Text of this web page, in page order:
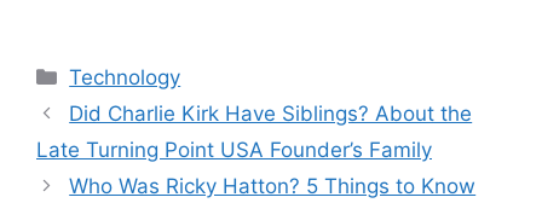
Categories
Technology
Did Charlie Kirk Have Siblings? About the
Late Turning Point USA Founder’s Family
Who Was Ricky Hatton? 5 Things to Know